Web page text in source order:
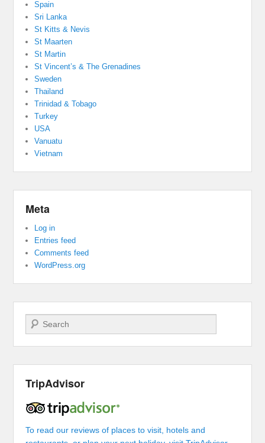
Spain
Sri Lanka
St Kitts & Nevis
St Maarten
St Martin
St Vincent’s & The Grenadines
Sweden
Thailand
Trinidad & Tobago
Turkey
USA
Vanuatu
Vietnam
Meta
Log in
Entries feed
Comments feed
WordPress.org
Search
TripAdvisor
To read our reviews of places to visit, hotels and